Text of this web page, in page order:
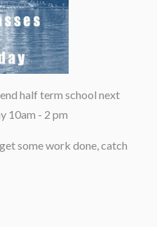
half term school next
10am - 2 pm
some work done, catch